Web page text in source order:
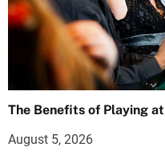
The Benefits of Playing
August 5, 2026